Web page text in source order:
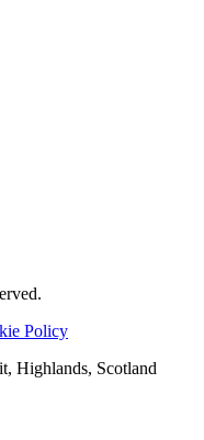
Policy
Highlands, Scotland